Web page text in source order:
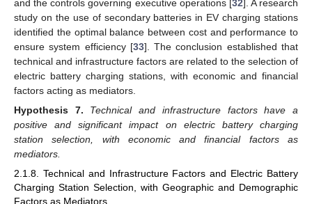
and the controls governing executive operations [32]. A research
study on the use of secondary batteries in EV charging stations
identified the optimal balance between cost and performance to
ensure system efficiency [33]. The conclusion established that
technical and infrastructure factors are related to the selection of
electric battery charging stations, with economic and financial
factors acting as mediators.
Hypothesis
7.
Technical and infrastructure factors have a
positive and significant impact on electric battery charging
station selection, with economic and financial factors as
mediators.
2.1.8. Technical and Infrastructure Factors and Electric Battery
Charging Station Selection, with Geographic and Demographic
Factors as Mediators